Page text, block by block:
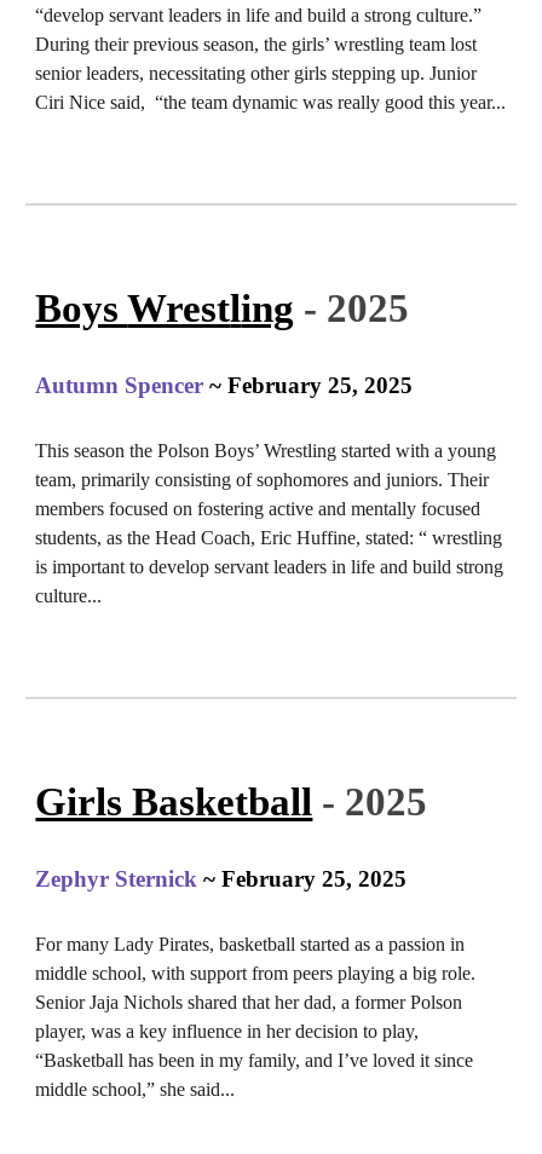
“develop servant leaders in life and build a strong culture.”
During their previous season, the girls’ wrestling team lost
senior leaders, necessitating other girls stepping up. Junior
Ciri Nice said, “the team dynamic was really good this year...
BoysWrestling - 2025
Autumn Spencer ~ February 25, 2025
This season the Polson Boys’ Wrestling started with a young
team, primarily consisting of sophomores and juniors. Their
members focused on fostering active and mentally focused
students, as the Head Coach, Eric Huffine, stated: “ wrestling
is important to develop servant leaders in life and build strong
culture...
Girls Basketball - 2025
Zephyr Sternick ~ February 25, 2025
For many Lady Pirates, basketball started as a passion in
middle school, with support from peers playing a big role.
Senior Jaja Nichols shared that her dad, a former Polson
player, was a key influence in her decision to play,
“Basketball has been in my family, and I’ve loved it since
middle school,” she said...